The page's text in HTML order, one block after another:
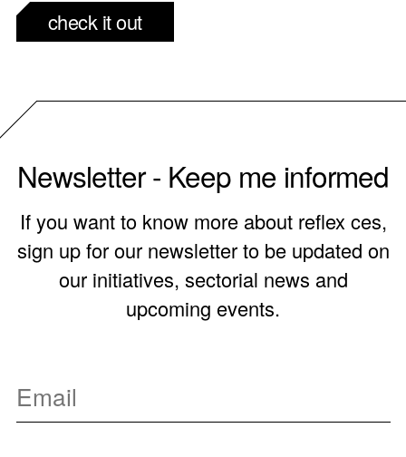
check it out
Newsletter - Keep me informed
If you want to know more about reflex ces,
sign up for our newsletter to be updated on
our initiatives, sectorial news and
upcoming events.